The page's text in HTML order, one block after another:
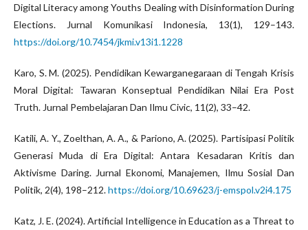
Digital Literacy among Youths Dealing with Disinformation During
Elections. Jurnal Komunikasi Indonesia, 13(1), 129–143.
https://doi.org/10.7454/jkmi.v13i1.1228
Karo, S. M. (2025). Pendidikan Kewarganegaraan di Tengah Krisis
Moral Digital: Tawaran Konseptual Pendidikan Nilai Era Post
Truth. Jurnal Pembelajaran Dan Ilmu Civic, 11(2), 33–42.
Katili, A. Y., Zoelthan, A. A., & Pariono, A. (2025). Partisipasi Politik
Generasi Muda di Era Digital: Antara Kesadaran Kritis dan
Aktivisme Daring. Jurnal Ekonomi, Manajemen, Ilmu Sosial Dan
Politik, 2(4), 198–212.https://doi.org/10.69623/j-emspol.v2i4.175
Katz, J. E. (2024). Artificial Intelligence in Education as a Threat to